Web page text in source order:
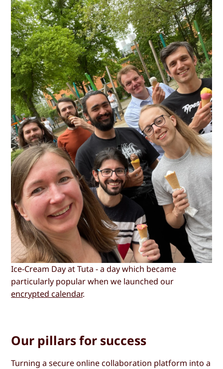
Ice-Cream Day at Tuta - a day which became
particularly popular when we launched our
encrypted calendar.
Our pillars for success
Turning a secure online collaboration platform into a